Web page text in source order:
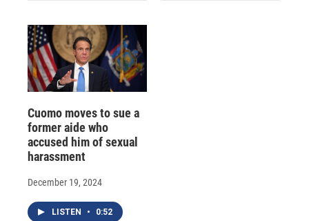
Cuomo moves to sue a
former aide who
accused him of sexual
harassment
December 19, 2024
LISTEN • 0:52